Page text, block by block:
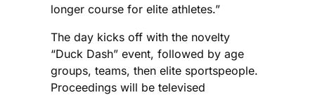
longer course for elite athletes.”
The day kicks off with the novelty
“Duck Dash” event, followed by age
groups, teams, then elite sportspeople.
Proceedings will be televised